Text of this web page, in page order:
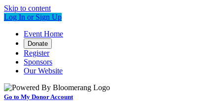
Skip to content
Log In or Sign Up
Event Home
Donate
Register
Sponsors
Our Website
Go to My Donor Account